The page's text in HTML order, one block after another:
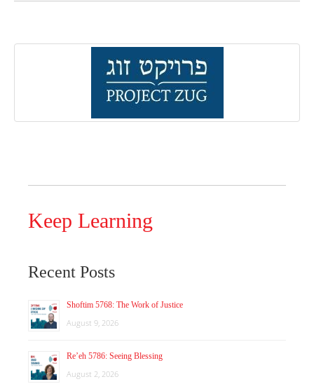
Keep Learning
Recent Posts
Shoftim 5768: The Work of Justice
August 9, 2026
Re’eh 5786: Seeing Blessing
August 2, 2026